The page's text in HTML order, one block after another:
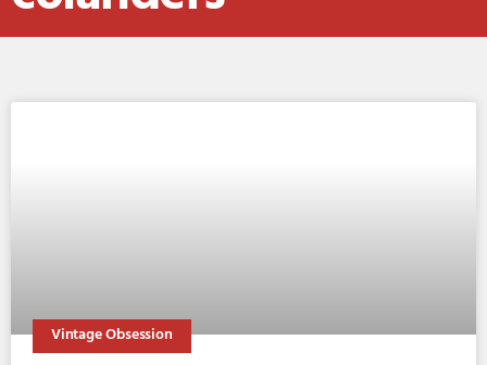
Vintage Obsession